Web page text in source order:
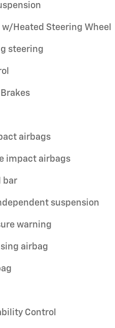
Heated Steering Wheel
steering
airbags
impact airbags
bar
suspension
warning
airbag
Control